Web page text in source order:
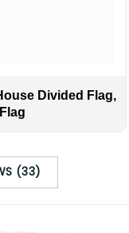
Divided Flag,
(33)